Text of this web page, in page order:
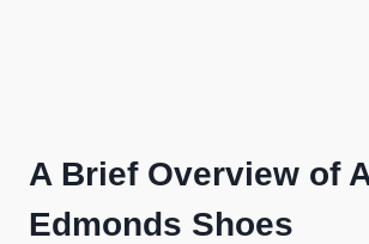
A Brief Overview of
Edmonds Shoes